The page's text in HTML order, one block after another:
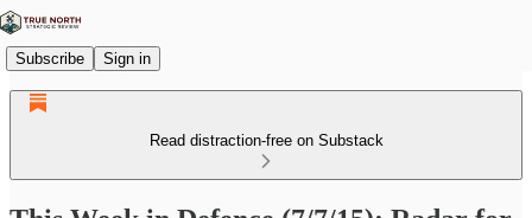
Subscribe Sign in
Read distraction-free on Substack